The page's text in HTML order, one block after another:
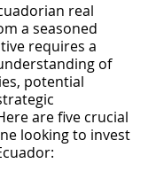
real
a seasoned
requires a
of
potential
are five crucial
looking to invest